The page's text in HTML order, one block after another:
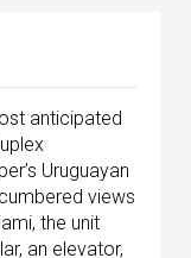
anticipated
Uruguayan
views
the unit
an elevator,